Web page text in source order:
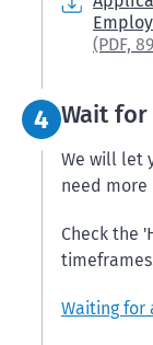
(PDF,
4 Step 4:
Wait
We will let
need
Check the
Waiting for